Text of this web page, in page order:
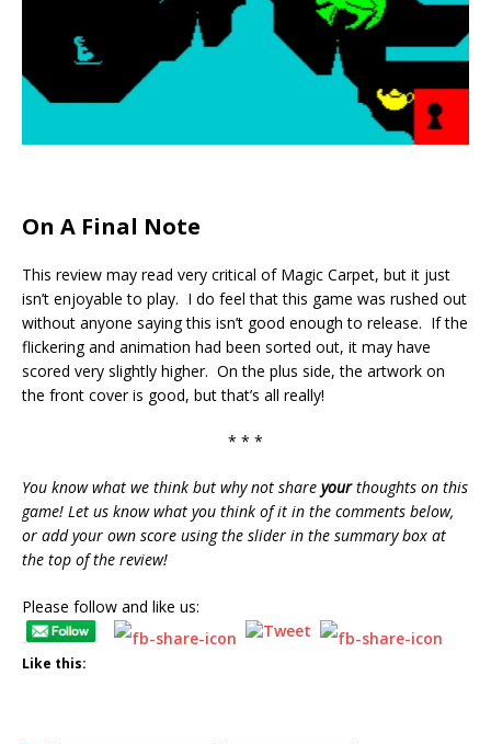
On A Final Note
This review may read very critical of Magic Carpet, but it just
isn’t enjoyable to play. I do feel that this game was rushed out
without anyone saying this isn’t good enough to release. If the
flickering and animation had been sorted out, it may have
scored very slightly higher. On the plus side, the artwork on
the front cover is good, but that’s all really!
* * *
You know what we think but why not share yourthoughts on this
game! Let us know what you think of it in the comments below,
or add your own score using the slider in the summary box at
the top of the review!
Please follow and like us:
Like this: